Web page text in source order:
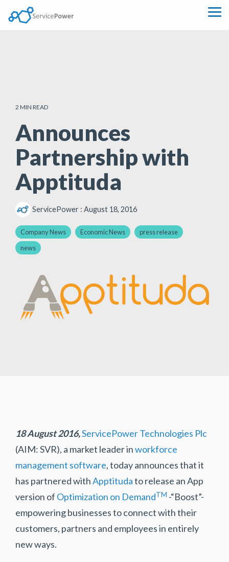
the
2 MIN READ
Announces
Partnership with
Apptituda
ServicePower : August 18, 2016
Company News Economic News
press release
news
18 August 2016,ServicePower Technologies Plc
(AIM: SVR), a market leader inworkforce
management software, today announces that it
has partnered withApptitudato release an App
version of Optimization on DemandTM -“Boost”-
empowering businesses to connect with their
customers, partners and employees in entirely
new ways.